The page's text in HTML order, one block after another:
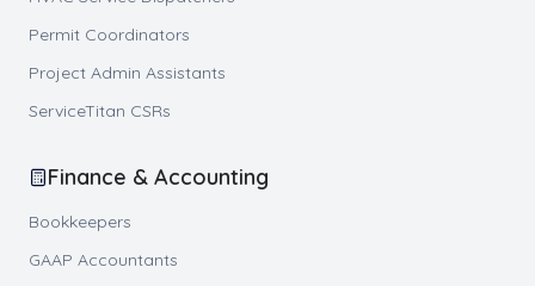
Permit Coordinators
Project Admin Assistants
ServiceTitan CSRs
Finance & Accounting
Bookkeepers
GAAP Accountants